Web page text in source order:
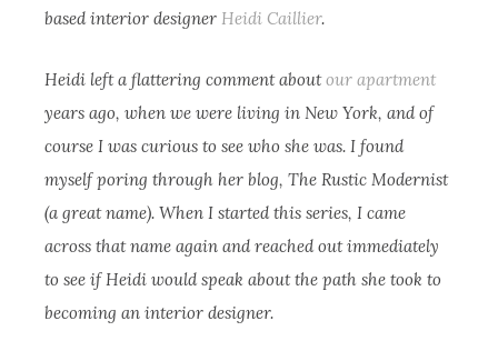
based interior designer Heidi Caillier.
Heidi left a flattering comment aboutour apartment
years ago, when we were living in New York, and of
course I was curious to see who she was. I found
myself poring through her blog, The Rustic Modernist
(a great name). When I started this series, I came
across that name again and reached out immediately
to see if Heidi would speak about the path she took to
becoming an interior designer.